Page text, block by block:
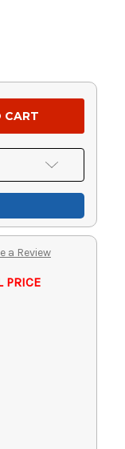
a Review
PRICE